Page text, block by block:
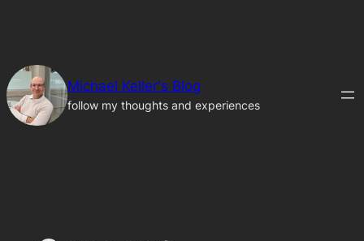
Michael Keller's Blog
follow my thoughts and experiences